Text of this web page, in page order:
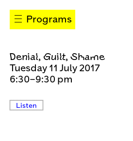
Programs
Denial, Guilt, Shame
Tuesday 11 July 2017
6:30–9:30 pm
Listen